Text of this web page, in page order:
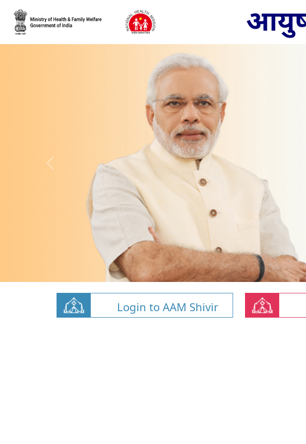
Login to AAM Shivir